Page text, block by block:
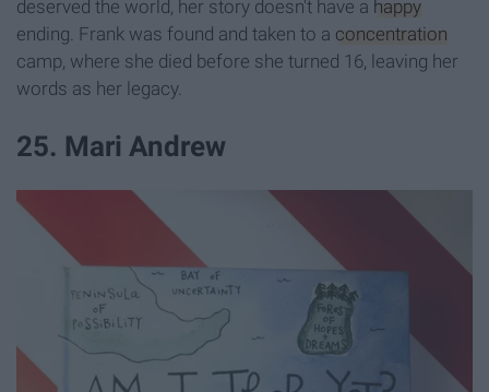
deserved the world, her story doesn't have a happy
ending. Frank was found and taken to a concentration
camp, where she died before she turned 16, leaving her
words as her legacy.
25. Mari Andrew